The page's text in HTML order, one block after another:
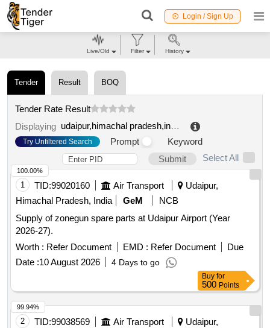
Login / Sign Up
Tender Result BOQ
Tender Rate Result
Displaying
udaipur,himachal pradesh,india
Try Unfiltered Search Prompt
Keyword
Submit
Select All
1 TID:99020160 Air Transport
Udaipur,
Himachal Pradesh, India
GeM
NCB
Supply of zonegun spare parts at Udaipur Airport (Year
2026-27).
Worth : Refer Document EMD : Refer Document
Due
Date :10 August 2026 4 Days to go
100.00%
Buy for
500 Points
2 TID:99038569 Air Transport
Udaipur,
99.94%
Live/Old Filter History